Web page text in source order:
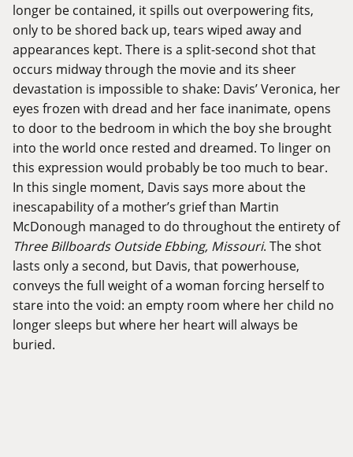
longer be contained, it spills out overpowering fits,
only to be shored back up, tears wiped away and
appearances kept. There is a split-second shot that
occurs midway through the movie and its sheer
devastation is impossible to shake: Davis’ Veronica, her
eyes frozen with dread and her face inanimate, opens
to door to the bedroom in which the boy she brought
into the world once rested and dreamed. To linger on
this expression would probably be too much to bear.
In this single moment, Davis says more about the
inescapability of a mother’s grief than Martin
McDonough managed to do throughout the entirety of
Three Billboards Outside Ebbing, Missouri. The shot
lasts only a second, but Davis, that powerhouse,
conveys the full weight of a woman forcing herself to
stare into the void: an empty room where her child no
longer sleeps but where her heart will always be
buried.